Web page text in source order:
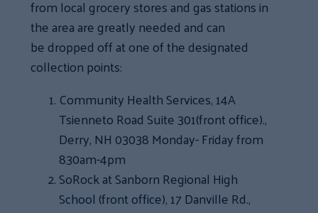
from local grocery stores and gas stations in
the area are greatly needed and can
be dropped off at one of the designated
collection points:
Community Health Services, 14A
Tsienneto Road Suite 301(front office).,
Derry, NH 03038 Monday- Friday from
830am-4pm
SoRock at Sanborn Regional High
School (front office), 17 Danville Rd.,